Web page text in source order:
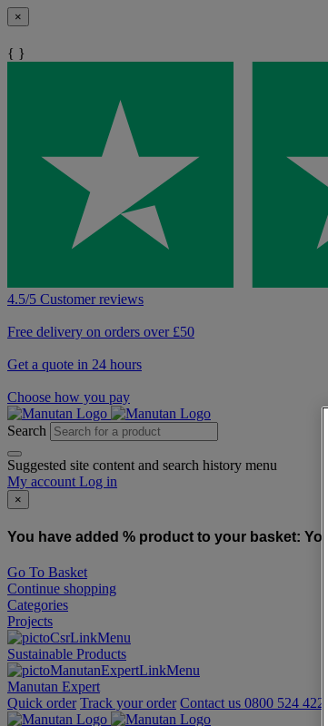
×
{ }
4.5/5 Customer reviews
Free delivery on orders over £50
Get a quote in 24 hours
Choose how you pay
Search
Suggested site content and search history menu
My account Log in
×
You have added % product to your basket:
Go To Basket
Continue shopping
Categories
Projects
Sustainable Products
Manutan Expert
Quick order Track your order Contact us 0800 524 4223